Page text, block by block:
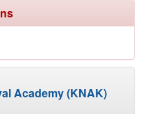
Academy (KNAK)